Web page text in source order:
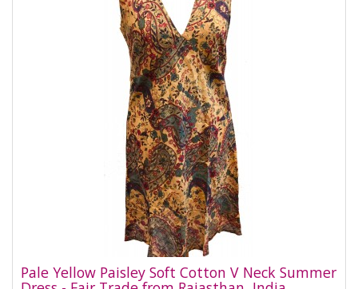
Pale Yellow Paisley Soft Cotton V Neck Summer